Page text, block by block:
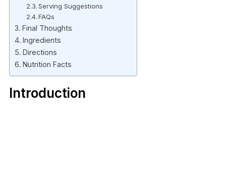
Serving Suggestions
FAQs
Final Thoughts
Ingredients
Directions
Nutrition Facts
Introduction